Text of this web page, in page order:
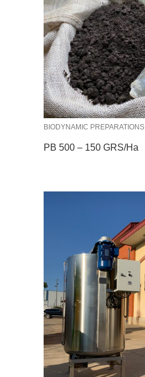
BIODYNAMIC PREPARATIONS
PB 500 – 150 GRS/Ha